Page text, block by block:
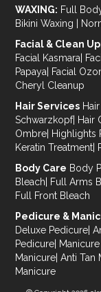
WAXING: Full
Bikini Waxing
Facial & Clean
Facial Kasmara
Papaya Facial
Cheryl Cleanup
Hair Services
Schwarzkopf| Hair
Ombre Highlights
Keratin Treatment
Body Care Body
Bleach
Full Arms
Full Front Bleach
Pedicure &
Deluxe Pedicure
Pedicure
Manicure Anti Tan
Manicure